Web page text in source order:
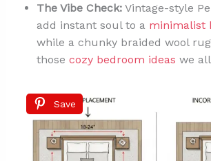
The Vibe Check:Vintage-style
add instant soul to a minimalist
while a chunky braided wool
those cozy bedroom ideas we
Save